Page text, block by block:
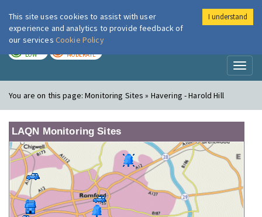
London Air
LOW MODERATE
You are on this page:Monitoring Sites » Havering - Harold Hill
LAQN Monitoring Sites
This site uses cookies to assist with user
experience and analytics to provide feedback of
our services Cookie Policy
I understand